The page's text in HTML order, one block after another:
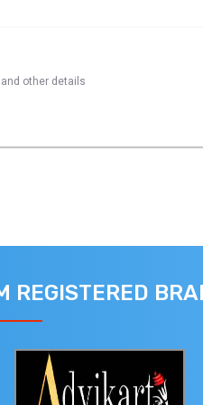
other details
REGISTERED